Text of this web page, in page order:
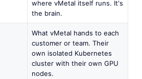
where vMetal itself runs. It's
the brain.
What vMetal hands to each
customer or team. Their
own isolated Kubernetes
cluster with their own GPU
nodes.